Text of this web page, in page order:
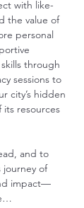
with like-
the value of
personal
through
sessions to
city’s hidden
resources
and to
journey of
impact—